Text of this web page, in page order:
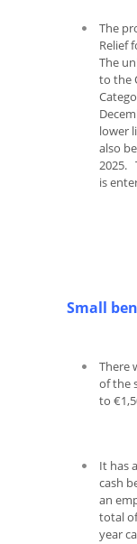
The
Relief
The
to the
lower
also
2025.
is
Small
There
of the
to
It has
cash
an
total
year